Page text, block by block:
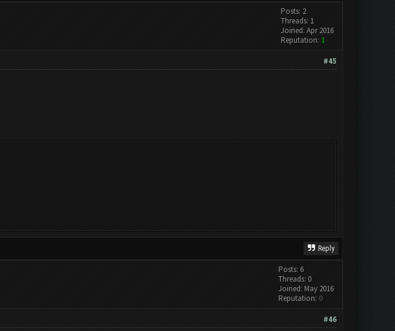
Posts: 2
Threads: 1
Joined: Apr 2016
Reputation: 1
#45
Reply
Posts: 6
Threads: 0
Joined: May 2016
Reputation: 0
#46